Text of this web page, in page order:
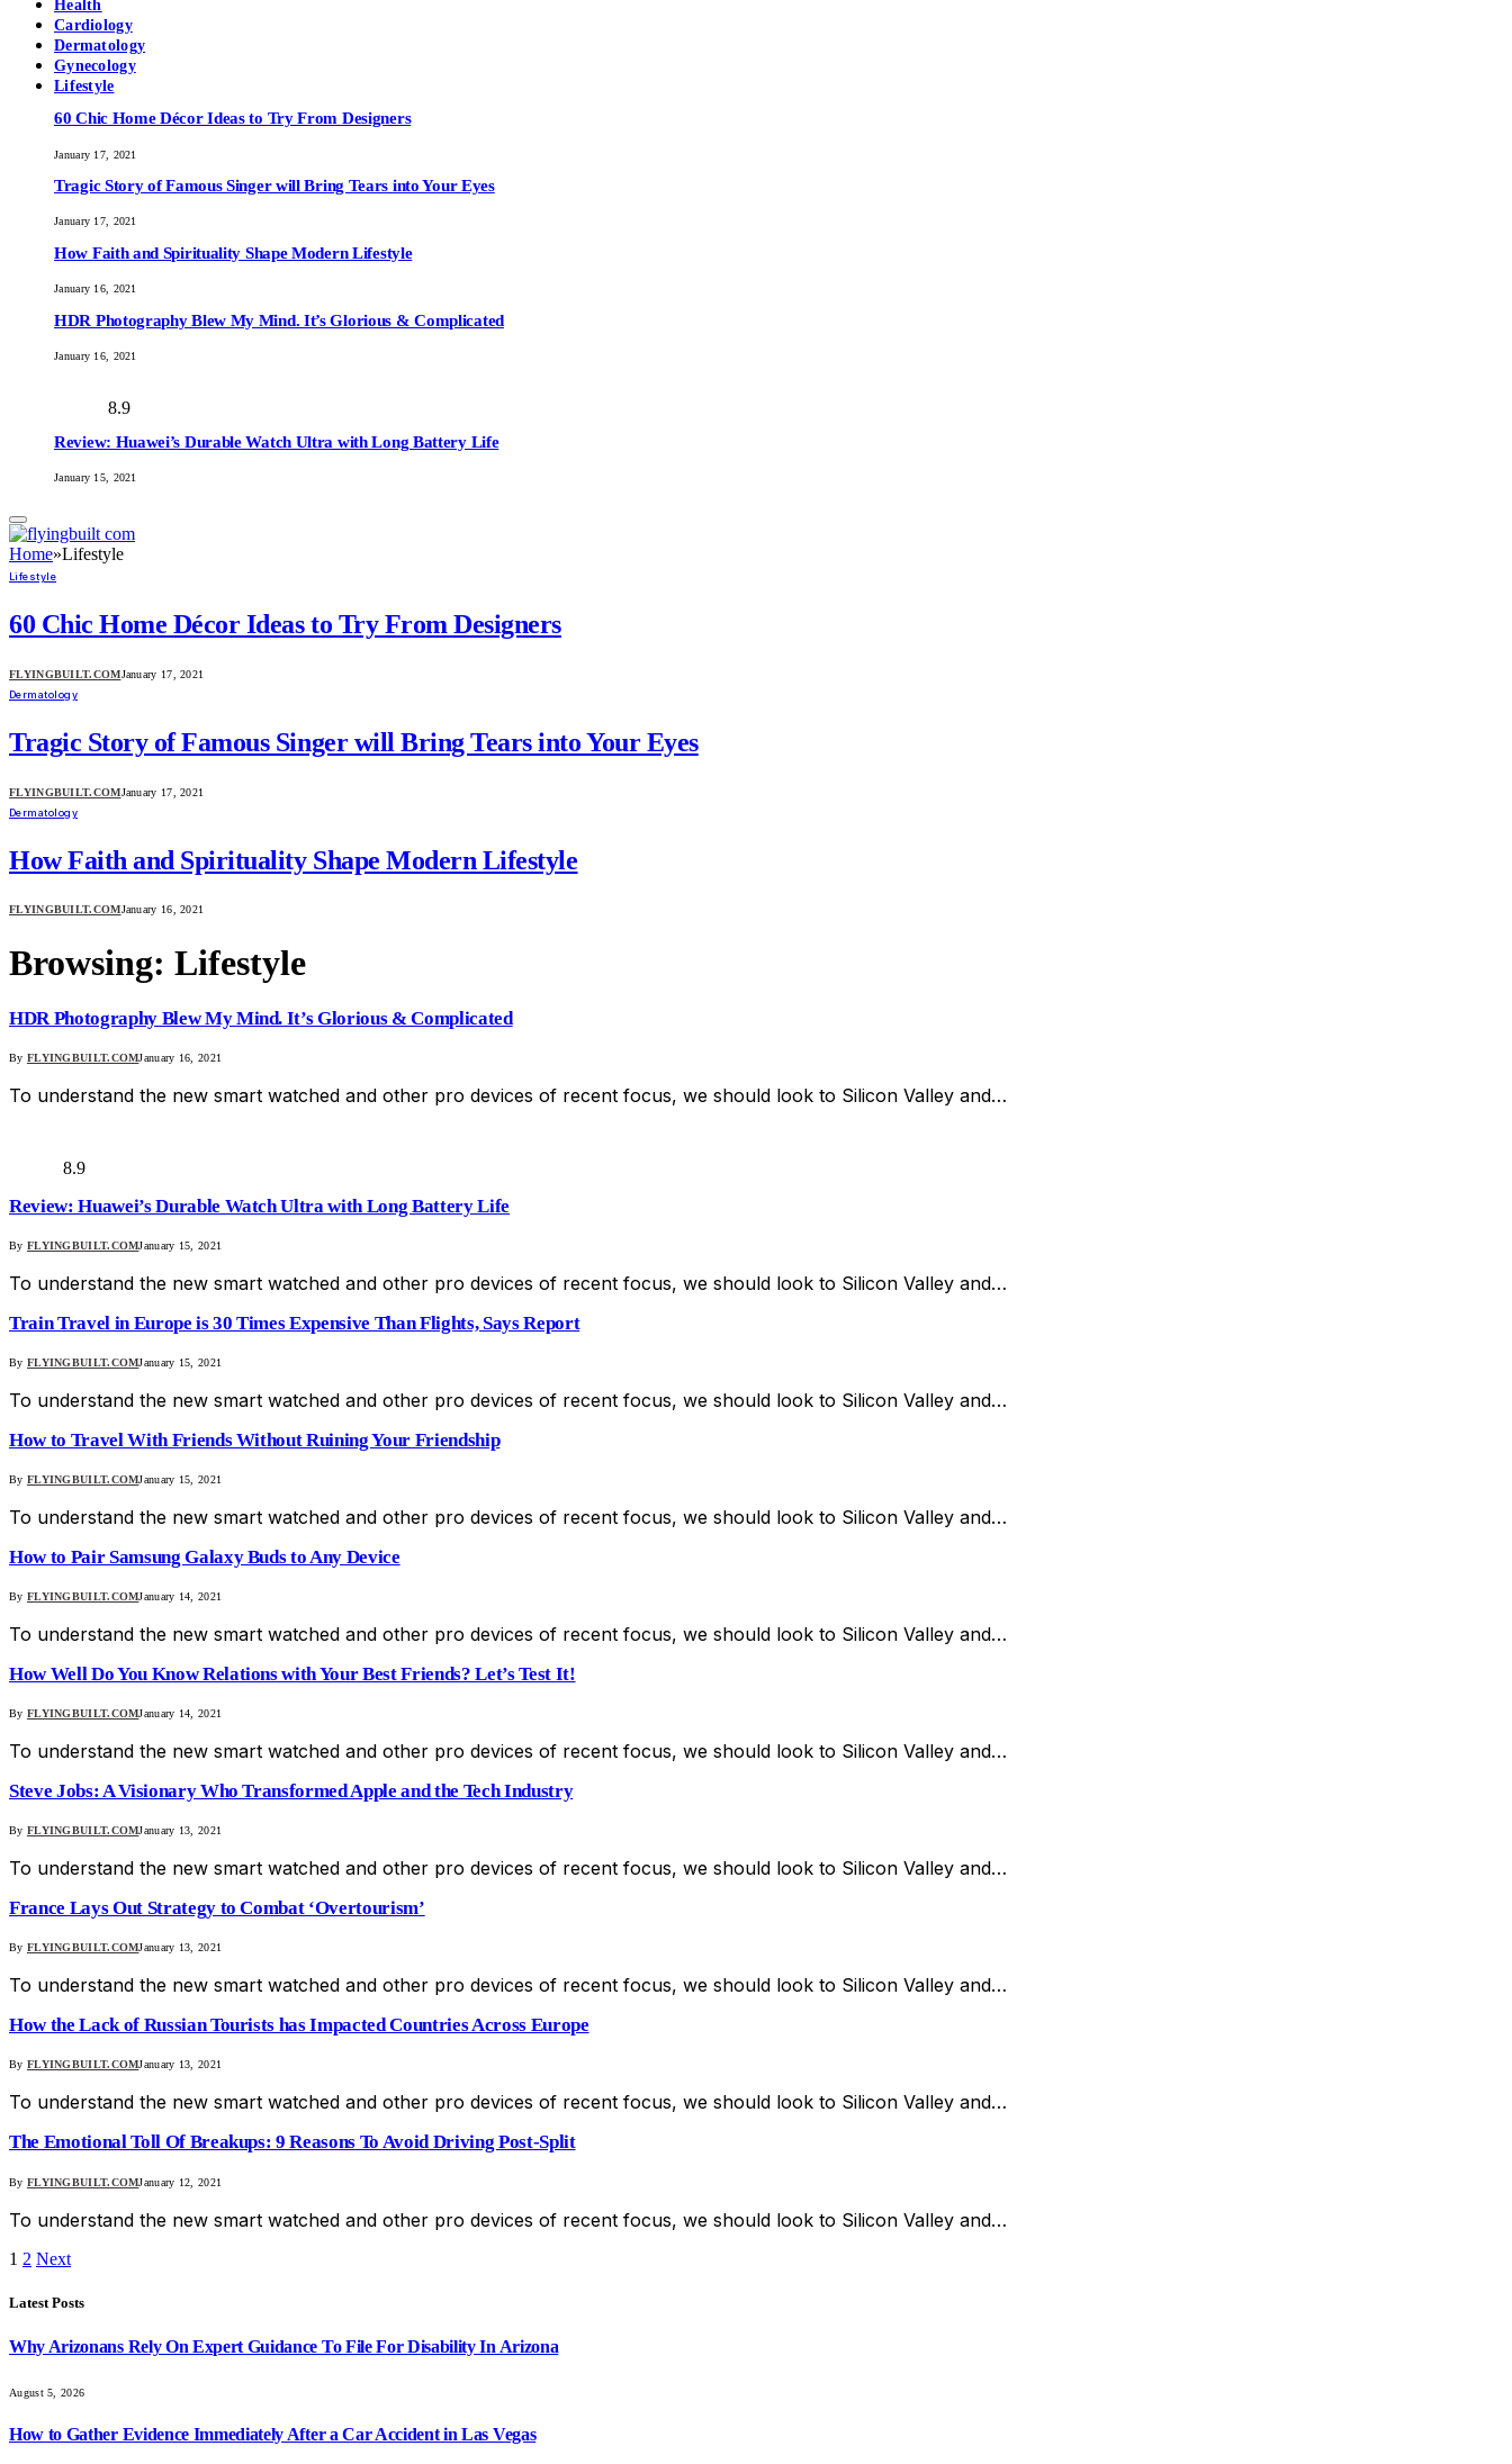
Health
Cardiology
Dermatology
Gynecology
Lifestyle
60 Chic Home Décor Ideas to Try From Designers
January 17, 2021
Tragic Story of Famous Singer will Bring Tears into Your Eyes
January 17, 2021
How Faith and Spirituality Shape Modern Lifestyle
January 16, 2021
HDR Photography Blew My Mind. It’s Glorious & Complicated
January 16, 2021
8.9
Review: Huawei’s Durable Watch Ultra with Long Battery Life
January 15, 2021
Home»Lifestyle
Lifestyle
60 Chic Home Décor Ideas to Try From Designers
FLYINGBUILT.COMJanuary 17, 2021
Dermatology
Tragic Story of Famous Singer will Bring Tears into Your Eyes
FLYINGBUILT.COMJanuary 17, 2021
Dermatology
How Faith and Spirituality Shape Modern Lifestyle
FLYINGBUILT.COMJanuary 16, 2021
Browsing: Lifestyle
HDR Photography Blew My Mind. It’s Glorious & Complicated
By FLYINGBUILT.COMJanuary 16, 2021
To understand the new smart watched and other pro devices of recent focus, we should look to Silicon Valley and…
8.9
Review: Huawei’s Durable Watch Ultra with Long Battery Life
By FLYINGBUILT.COMJanuary 15, 2021
To understand the new smart watched and other pro devices of recent focus, we should look to Silicon Valley and…
Train Travel in Europe is 30 Times Expensive Than Flights, Says Report
By FLYINGBUILT.COMJanuary 15, 2021
To understand the new smart watched and other pro devices of recent focus, we should look to Silicon Valley and…
How to Travel With Friends Without Ruining Your Friendship
By FLYINGBUILT.COMJanuary 15, 2021
To understand the new smart watched and other pro devices of recent focus, we should look to Silicon Valley and…
How to Pair Samsung Galaxy Buds to Any Device
By FLYINGBUILT.COMJanuary 14, 2021
To understand the new smart watched and other pro devices of recent focus, we should look to Silicon Valley and…
How Well Do You Know Relations with Your Best Friends? Let’s Test It!
By FLYINGBUILT.COMJanuary 14, 2021
To understand the new smart watched and other pro devices of recent focus, we should look to Silicon Valley and…
Steve Jobs: A Visionary Who Transformed Apple and the Tech Industry
By FLYINGBUILT.COMJanuary 13, 2021
To understand the new smart watched and other pro devices of recent focus, we should look to Silicon Valley and…
France Lays Out Strategy to Combat ‘Overtourism’
By FLYINGBUILT.COMJanuary 13, 2021
To understand the new smart watched and other pro devices of recent focus, we should look to Silicon Valley and…
How the Lack of Russian Tourists has Impacted Countries Across Europe
By FLYINGBUILT.COMJanuary 13, 2021
To understand the new smart watched and other pro devices of recent focus, we should look to Silicon Valley and…
The Emotional Toll Of Breakups: 9 Reasons To Avoid Driving Post-Split
By FLYINGBUILT.COMJanuary 12, 2021
To understand the new smart watched and other pro devices of recent focus, we should look to Silicon Valley and…
1 2 Next
Latest Posts
Why Arizonans Rely On Expert Guidance To File For Disability In Arizona
August 5, 2026
How to Gather Evidence Immediately After a Car Accident in Las Vegas